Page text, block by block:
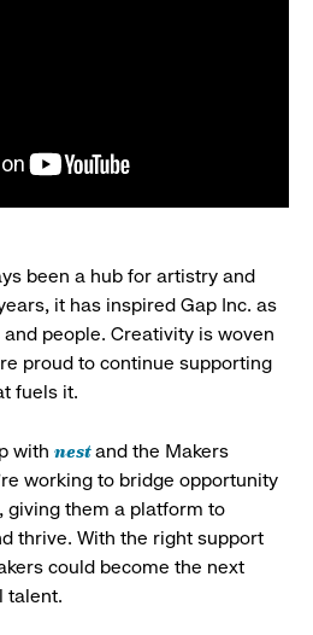
been a hub for artistry and
it has inspired Gap Inc. as
people. Creativity is woven
proud to continue supporting
fuels it.
with nestand the Makers
working to bridge opportunity
giving them a platform to
thrive. With the right support
could become the next
talent.